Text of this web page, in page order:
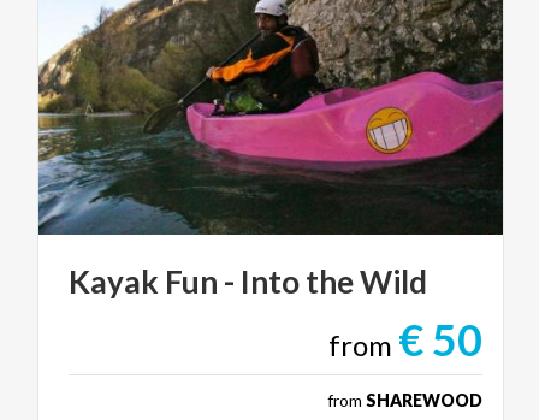
Kayak Fun - IntotheWild
from € 50
from SHAREWOOD